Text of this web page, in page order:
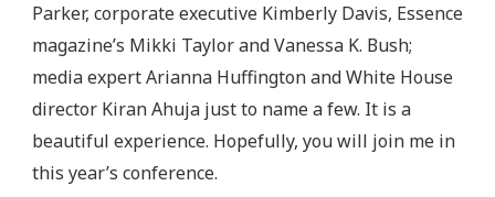
Parker, corporate executive Kimberly Davis, Essence
magazine’s Mikki Taylor and Vanessa K. Bush;
media expert Arianna Huffington and White House
director Kiran Ahuja just to name a few. It is a
beautiful experience. Hopefully, you will join me in
this year’s conference.